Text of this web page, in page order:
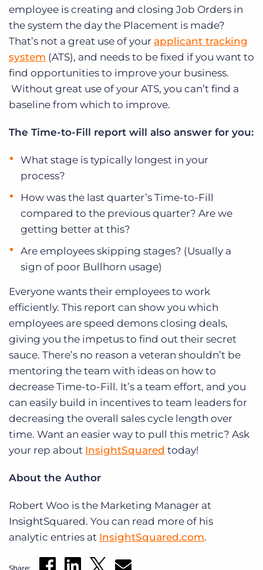
employee is creating and closing Job Orders in
the system the day the Placement is made?
That’s not a great use of your applicant tracking
system (ATS), and needs to be fixed if you want to
find opportunities to improve your business.
Without great use of your ATS, you can’t find a
baseline from which to improve.
The Time-to-Fill report will also answer for you:
What stage is typically longest in your
process?
How was the last quarter’s Time-to-Fill
compared to the previous quarter? Are we
getting better at this?
Are employees skipping stages? (Usually a
sign of poor Bullhorn usage)
Everyone wants their employees to work
efficiently. This report can show you which
employees are speed demons closing deals,
giving you the impetus to find out their secret
sauce. There’s no reason a veteran shouldn’t be
mentoring the team with ideas on how to
decrease Time-to-Fill. It’s a team effort, and you
can easily build in incentives to team leaders for
decreasing the overall sales cycle length over
time. Want an easier way to pull this metric? Ask
your rep about InsightSquared today!
About the Author
Robert Woo is the Marketing Manager at
InsightSquared. You can read more of his
analytic entries at InsightSquared.com.
Share: